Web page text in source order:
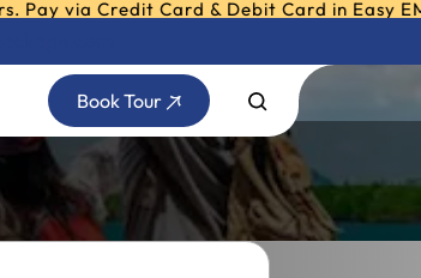
via Credit Card & Debit Card in Easy EMI -
Book Tour